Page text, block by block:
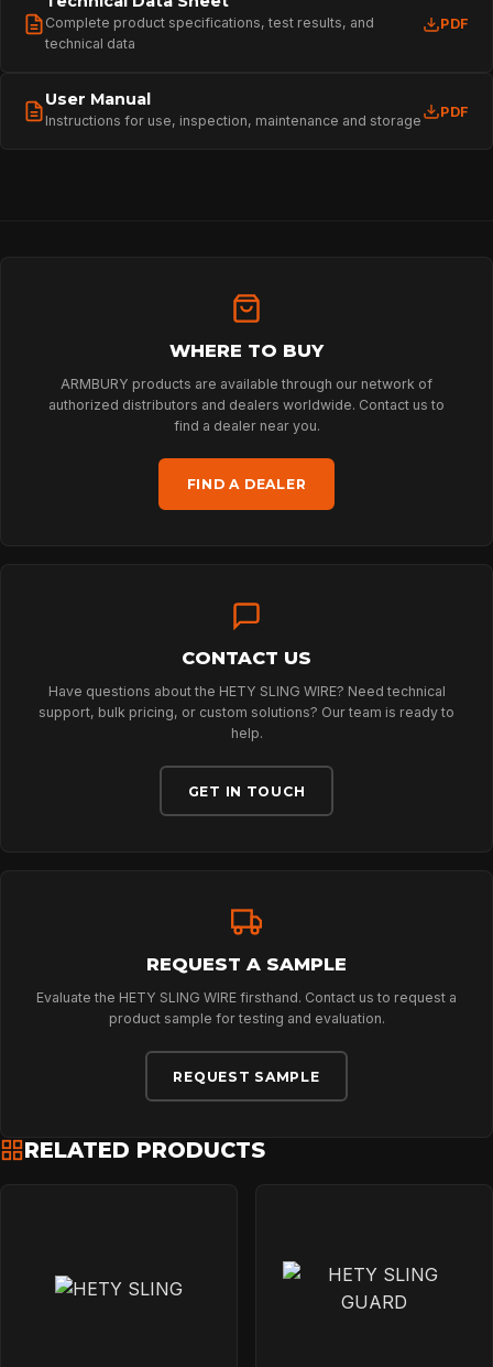
PROFESSIONAL
ARBORIST
TECHNOLOGY
NEWS
DOWNLOADS
CONTACT
Complete product specifications, test results, and
technical data
PDF
User Manual
Instructions for use, inspection, maintenance and storage
PDF
WHERE TO BUY
ARMBURY products are available through our network of
authorized distributors and dealers worldwide. Contact us to
find a dealer near you.
FIND A DEALER
CONTACT US
Have questions about the HETY SLING WIRE? Need technical
support, bulk pricing, or custom solutions? Our team is ready to
help.
GET IN TOUCH
REQUEST A SAMPLE
Evaluate the HETY SLING WIRE firsthand. Contact us to request a
product sample for testing and evaluation.
REQUEST SAMPLE
RELATED PRODUCTS